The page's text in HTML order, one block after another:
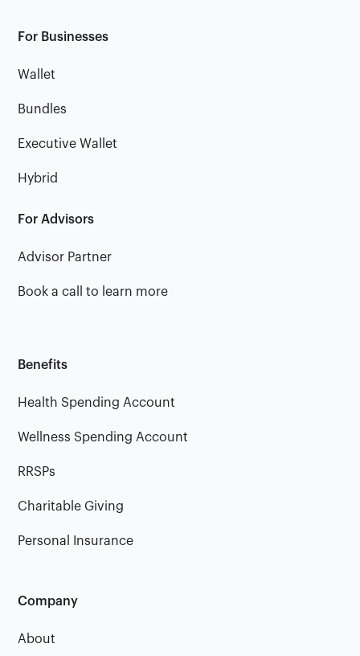
For Businesses
Wallet
Bundles
Executive Wallet
Hybrid
For Advisors
Advisor Partner
Book a call to learn more
Benefits
Health Spending Account
Wellness Spending Account
RRSPs
Charitable Giving
Personal Insurance
Company
About